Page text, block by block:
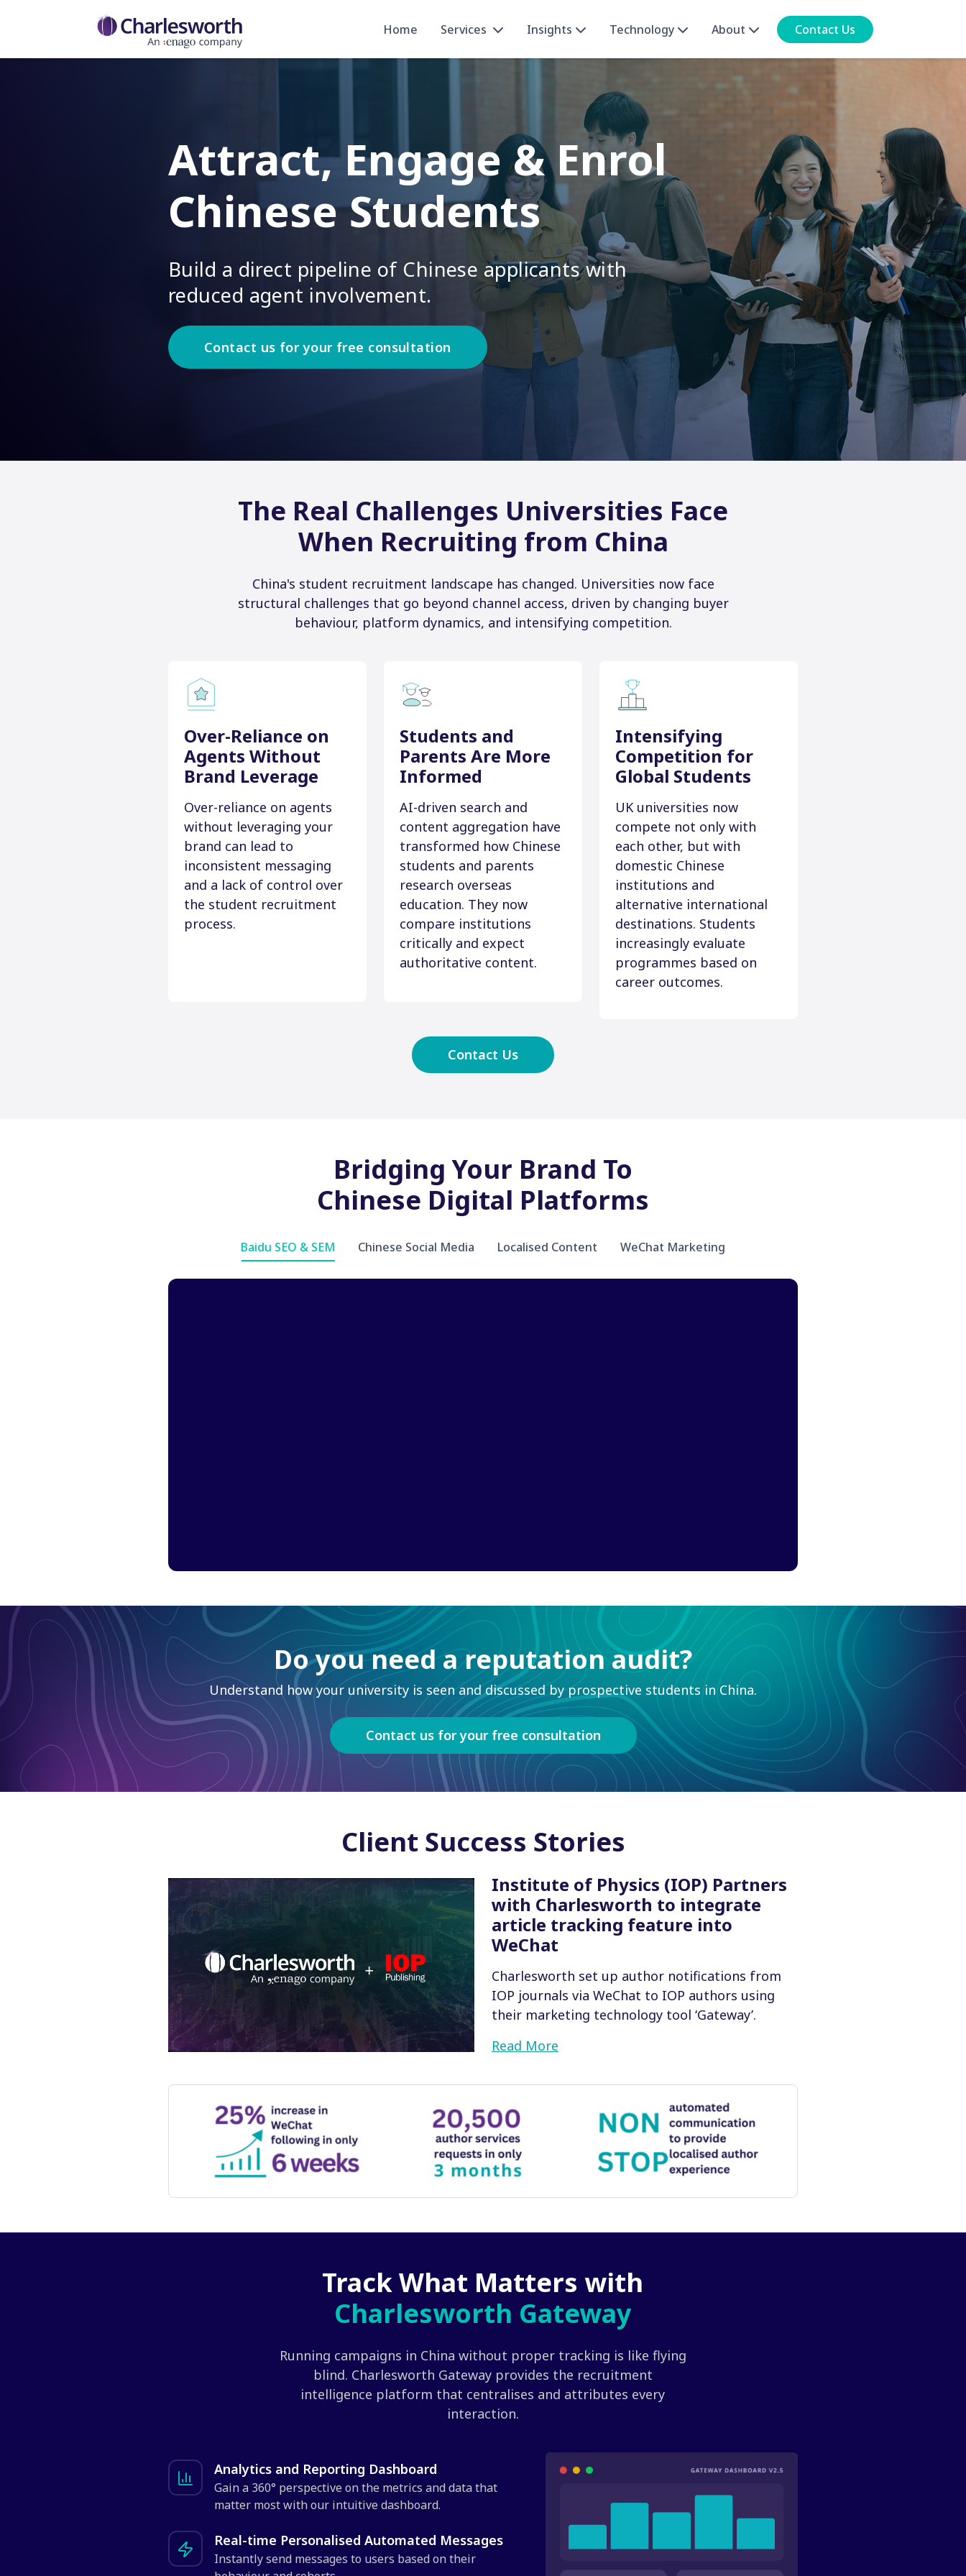
Home Services Insights Technology About Contact Us
Attract, Engage & Enrol
Chinese Students
Build a direct pipeline of Chinese applicants with
reduced agent involvement.
Contact us for your free consultation
The Real Challenges Universities Face
When Recruiting from China
China's student recruitment landscape has changed. Universities now face
structural challenges that go beyond channel access, driven by changing buyer
behaviour, platform dynamics, and intensifying competition.
Over-Reliance on
Agents Without
Brand Leverage
Over-reliance on agents
without leveraging your
brand can lead to
inconsistent messaging
and a lack of control over
the student recruitment
process.
Students and
Parents Are More
Informed
AI-driven search and
content aggregation have
transformed how Chinese
students and parents
research overseas
education. They now
compare institutions
critically and expect
authoritative content.
Intensifying
Competition for
Global Students
UK universities now
compete not only with
each other, but with
domestic Chinese
institutions and
alternative international
destinations. Students
increasingly evaluate
programmes based on
career outcomes.
Contact Us
Bridging Your Brand To
Chinese Digital Platforms
Baidu SEO & SEM Chinese Social Media Localised Content WeChat Marketing
Do you need a reputation audit?
Understand how your university is seen and discussed by prospective students in China.
Contact us for your free consultation
Client Success Stories
Institute of Physics (IOP) Partners
with Charlesworth to integrate
article tracking feature into
WeChat
Charlesworth set up author notifications from
IOP journals via WeChat to IOP authors using
their marketing technology tool ‘Gateway’.
Read More
Track What Matters with
Charlesworth Gateway
Running campaigns in China without proper tracking is like flying
blind. Charlesworth Gateway provides the recruitment
intelligence platform that centralises and attributes every
interaction.
Analytics and Reporting Dashboard
Gain a 360° perspective on the metrics and data that
matter most with our intuitive dashboard.
Real-time Personalised Automated Messages
Instantly send messages to users based on their